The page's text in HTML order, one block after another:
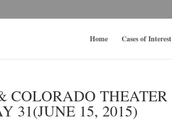
Home Cases of Interest
COLORADO THEATER
31(JUNE 15, 2015)